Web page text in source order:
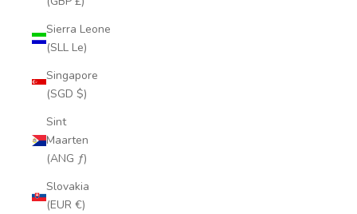
Sierra Leone
(SLL Le)
Singapore
(SGD $)
Sint
Maarten
(ANG ƒ)
Slovakia
(EUR €)